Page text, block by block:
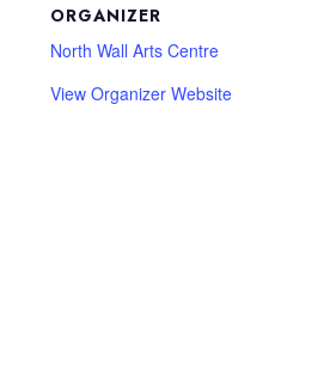
ORGANIZER
North Wall Arts Centre
View Organizer Website